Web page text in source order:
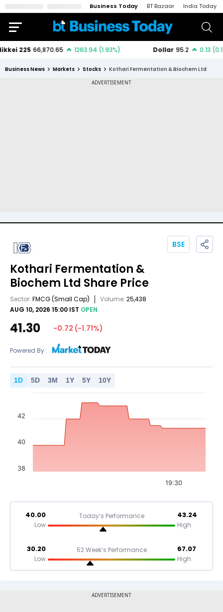
Business Today BT Bazaar India Today
Business News Markets Stocks Kothari Fermentation & Biochem Ltd
Kothari Fermentation &
Biochem Ltd Share Price
Sector: FMCG(Small Cap) Volume: 25,438
AUG 10, 2026 15:00 IST OPEN
BSE
41.30 -0.72 (-1.71%)
Powered By :
1D 5D 3M 1Y 5Y 10Y
19:30
38
40
42
40.00
Low
Today’s Performance 43.24
High
30.20
Low
52 Week’s Performance 67.07
High